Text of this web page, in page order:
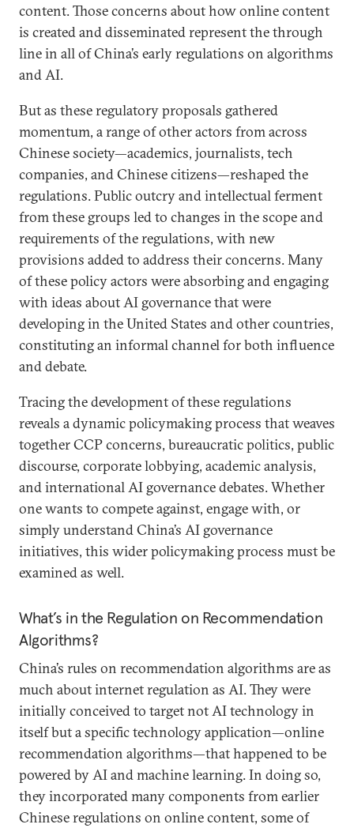
content. Those concerns about how online content
is created and disseminated represent the through
line in all of China’s early regulations on algorithms
and AI.
But as these regulatory proposals gathered
momentum, a range of other actors from across
Chinese society—academics, journalists, tech
companies, and Chinese citizens—reshaped the
regulations. Public outcry and intellectual ferment
from these groups led to changes in the scope and
requirements of the regulations, with new
provisions added to address their concerns. Many
of these policy actors were absorbing and engaging
with ideas about AI governance that were
developing in the United States and other countries,
constituting an informal channel for both influence
and debate.
Tracing the development of these regulations
reveals a dynamic policymaking process that weaves
together CCP concerns, bureaucratic politics, public
discourse, corporate lobbying, academic analysis,
and international AI governance debates. Whether
one wants to compete against, engage with, or
simply understand China’s AI governance
initiatives, this wider policymaking process must be
examined as well.
What’s in the Regulation on Recommendation
Algorithms?
China’s rules on recommendation algorithms are as
much about internet regulation as AI. They were
initially conceived to target not AI technology in
itself but a specific technology application—online
recommendation algorithms—that happened to be
powered by AI and machine learning. In doing so,
they incorporated many components from earlier
Chinese regulations on online content, some of